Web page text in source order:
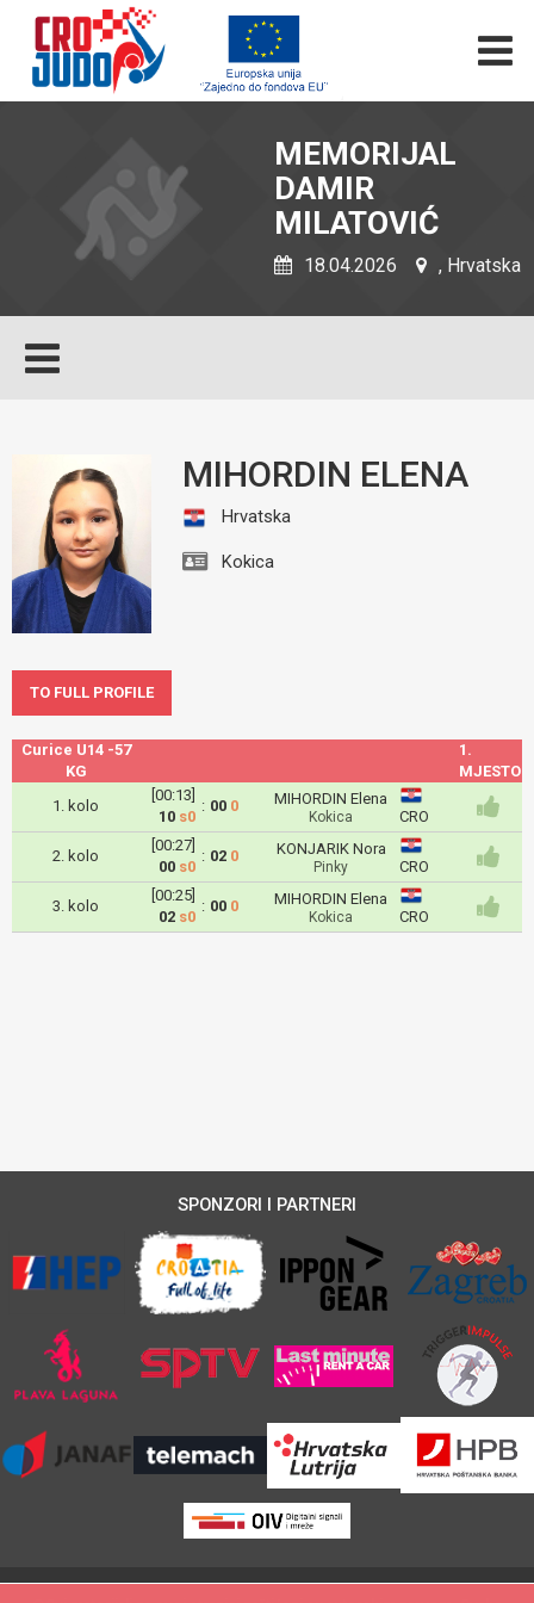
MEMORIJAL
DAMIR
MILATOVIĆ
18.04.2026 , Hrvatska
MIHORDIN ELENA
Hrvatska
Kokica
TO FULL PROFILE
Curice U14 -57
KG
1.
MJESTO
1. kolo
[00:13]
10 s0
: 00 0 MIHORDIN Elena
Kokica CRO
2. kolo
[00:27]
00 s0
: 02 0 KONJARIK Nora
Pinky CRO
3. kolo
[00:25]
02 s0
: 00 0 MIHORDIN Elena
Kokica CRO
SPONZORI I PARTNERI